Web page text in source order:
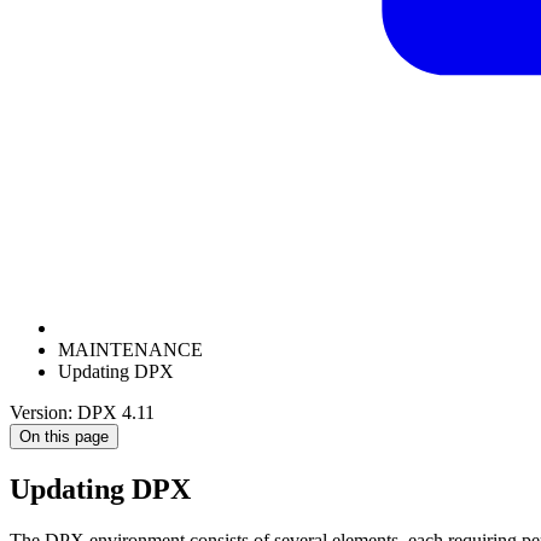
MAINTENANCE
Updating DPX
Version: DPX 4.11
On this page
Updating DPX